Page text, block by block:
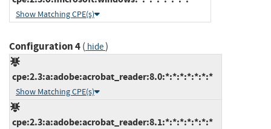
Show Matching CPE(s)
Configuration 4( hide)
cpe:2.3:a:adobe:acrobat_reader:8.0:*:*:*:*:*:*:*
Show Matching CPE(s)
cpe:2.3:a:adobe:acrobat_reader:8.1:*:*:*:*:*:*:*